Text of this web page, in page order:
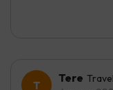
Tere